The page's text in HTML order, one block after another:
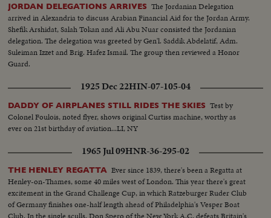
JORDAN DELEGATIONS ARRIVES The Jordanian Delegation
arrived in Alexandria to discuss Arabian Financial Aid for the Jordan Army.
Shefik Arshidat, Salah Tokan and Ali Abu Nuar consisted the Jordanian
delegation. The delegation was greeted by Gen'l. Saddik Abdelatif, Adm.
Suleiman Izzet and Brig. Hafez Ismail. The group then reviewed a Honor
Guard.
1925 Dec 22HIN-07-105-04
DADDY OF AIRPLANES STILL RIDES THE SKIES Test by
Colonel Foulois, noted flyer, shows original Curtiss machine, worthy as
ever on 21st birthday of aviation...LI, NY
1965 Jul 09HNR-36-295-02
THE HENLEY REGATTA Ever since 1839, there's been a Regatta at
Henley-on-Thames, some 40 miles west of London. This year there's great
excitement in the Grand Challenge Cup, in which Ratzeburger Ruder Club
of Germany finishes one-half length ahead of Philadelphia's Vesper Boat